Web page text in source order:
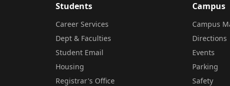
Students
Career Services
Dept & Faculties
Student Email
Housing
Registrar's Office
Campus
Campus
Directions
Events
Parking
Safety